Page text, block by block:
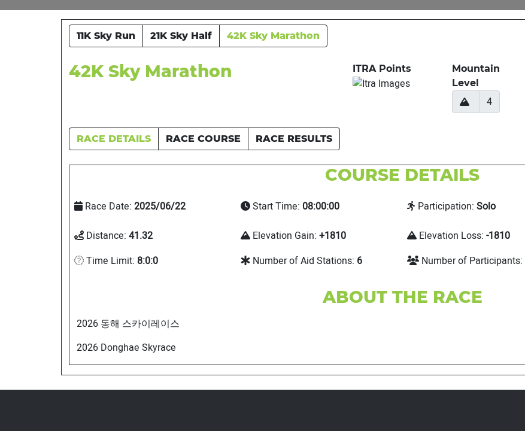
11K Sky Run 21K Sky Half 42K Sky Marathon
42K Sky Marathon ITRA Points
Mountain
Level
4
RACE DETAILS RACE COURSE RACE RESULTS
COURSE DETAILS
Race Date: 2025/06/22 Start Time: 08:00:00 Participation: Solo
Distance: 41.32 Elevation Gain: +1810 Elevation Loss: -1810
Time Limit: 8:0:0 Number of Aid Stations: 6 Number of Participants:
ABOUT THE RACE
2026 동해 스카이레이스
2026 Donghae Skyrace